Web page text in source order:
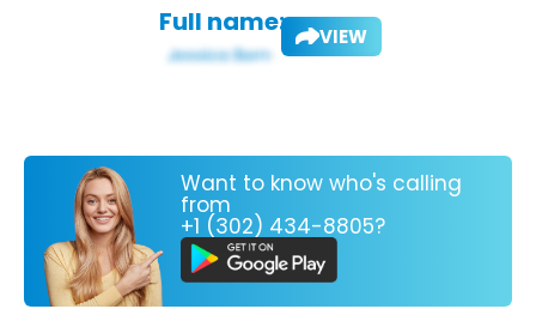
Full name: VIEW
Want to know who's calling
from
+1 (302) 434-8805?